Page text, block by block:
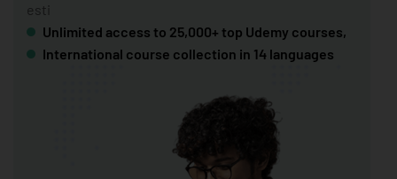
esti
Unlimited access to 25,000+ top Udemy courses,
International course collection in 14 languages